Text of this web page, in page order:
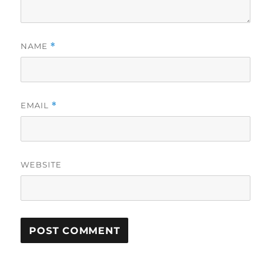
NAME *
EMAIL *
WEBSITE